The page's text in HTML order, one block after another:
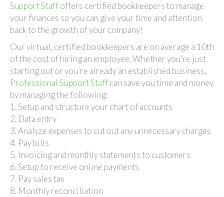
Support Staffoffers certified bookkeepers to manage
your finances so you can give your time and attention
back to the growth of your company!
Our virtual, certified bookkeepers are on average a 10th
of the cost of hiring an employee. Whether you’re just
starting out or you’re already an established business,
Professional Support Staffcan save you time and money
by managing the following:
1. Setup and structure your chart of accounts
2. Data entry
3. Analyze expenses to cut out any unnecessary charges
4. Pay bills
5. Invoicing and monthly statements to customers
6. Setup to receive online payments
7. Pay sales tax
8. Monthly reconciliation